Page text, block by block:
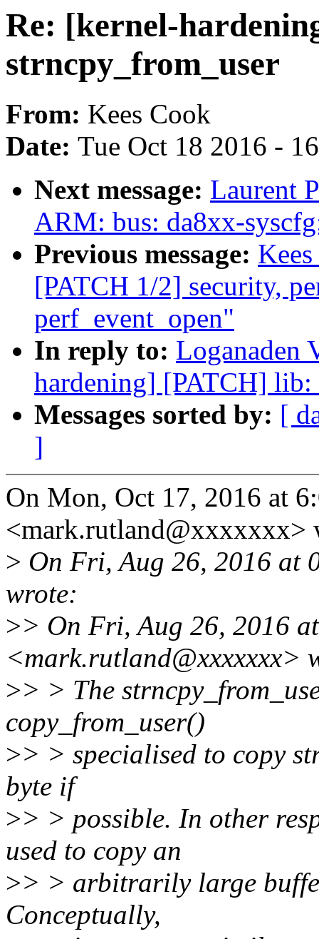
Re: [kernel-
strncpy_from_user
From: Kees Cook
Date: Tue Oct 18 2016 -
Next message: Laurent
ARM: bus: da8xx-
Previous message:
[PATCH 1/2] security,
perf_event_open"
In reply to: Loganaden
hardening] [PATCH] lib:
Messages sorted by: [
]
On Mon, Oct 17, 2016 at
<mark.rutland@xxxxxxx>
> On Fri, Aug 26, 2016 at
wrote:
>> On Fri, Aug 26, 2016
<mark.rutland@xxxxxxx>
>> > The
copy_from_user()
>> > specialised to copy
byte if
>> > possible. In other
used to copy an
>> > arbitrarily large
Conceptually,